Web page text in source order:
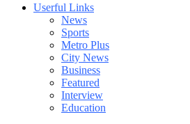
Userful Links
News
Sports
Metro Plus
City News
Business
Featured
Interview
Education